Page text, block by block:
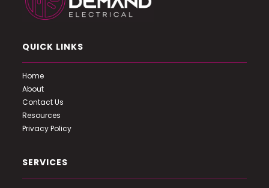
QUICK LINKS
Home
About
Contact Us
Resources
Privacy Policy
SERVICES